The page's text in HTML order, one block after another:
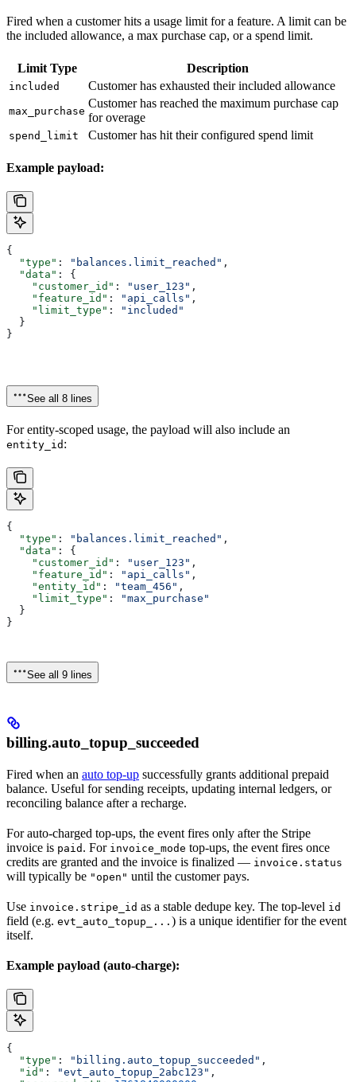
Fired when a customer hits a usage limit for a feature. A limit can be
the included allowance, a max purchase cap, or a spend limit.
Limit Type Description
included Customer has exhausted their included allowance
max_purchase
Customer has reached the maximum purchase cap
for overage
spend_limit Customer has hit their configured spend limit
Example payload:
{
  "type"
: "balances.limit_reached" ,
  "data"
: {
    "customer_id"
: "user_123" ,
    "feature_id"
: "api_calls" ,
    "limit_type"
:
"included"
  }
}
See all 8 lines
For entity-scoped usage, the payload will also include an
entity_id :
{
  "type"
: "balances.limit_reached" ,
  "data"
: {
    "customer_id"
: "user_123" ,
    "feature_id"
: "api_calls" ,
    "entity_id"
: "team_456" ,
    "limit_type"
:
"max_purchase"
  }
}
See all 9 lines
billing.auto_topup_succeeded
Fired when an auto top-up successfully grants additional prepaid
balance. Useful for sending receipts, updating internal ledgers, or
reconciling balance after a recharge.
For auto-charged top-ups, the event fires only after the Stripe
invoice is paid . For invoice_mode top-ups, the event fires once
credits are granted and the invoice is finalized — invoice.status
will typically be "open" until the customer pays.
Use invoice.stripe_id as a stable dedupe key. The top-level id
field (e.g. evt_auto_topup_... ) is a unique identifier for the event
itself.
Example payload (auto-charge):
{
  "type"
: "billing.auto_topup_succeeded" ,
  "id"
: "evt_auto_topup_2abc123" ,